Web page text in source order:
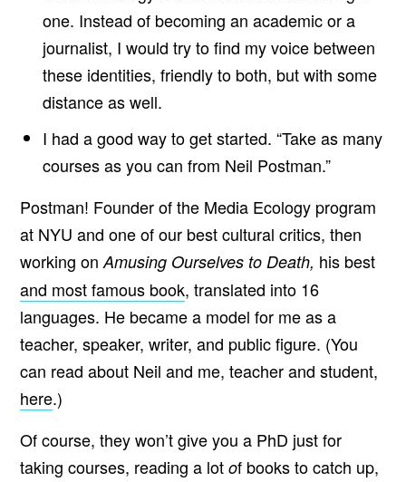
E
M
P
O
S
S
B
E
E
S
’
one. Instead of becoming an academic or a
journalist, I would try to find my voice between
these identities, friendly to both, but with some
distance as well.
I had a good way to get started. “Take as many
courses as you can from Neil Postman.”
Postman! Founder of the Media Ecology program
at NYU and one of our best cultural critics, then
working on Amusing Ourselves to Death, his best
and most famous book, translated into 16
languages. He became a model for me as a
teacher, speaker, writer, and public figure. (You
can read about Neil and me, teacher and student,
here.)
Of course, they won’t give you a PhD just for
taking courses, reading a lot of books to catch up,